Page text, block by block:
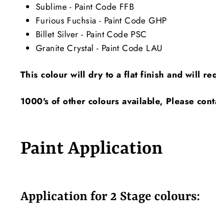
Sublime - Paint Code FFB
Furious Fuchsia - Paint Code GHP
Billet Silver - Paint Code PSC
Granite Crystal - Paint Code LAU
This colour will dry to a flat finish and will
1000's of other colours available, Please
Paint Application
Application for 2 Stage colours: